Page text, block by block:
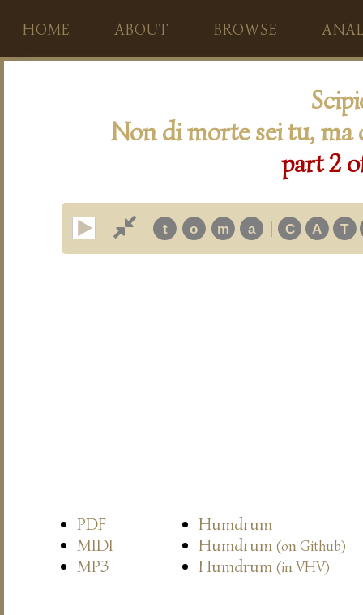
HOME ABOUT BROWSE
Non di morte sei tu,
part 2
t o m a | C A T
PDF
Humdrum
MIDI
Humdrum (on Github)
MP3 Humdrum (in VHV)